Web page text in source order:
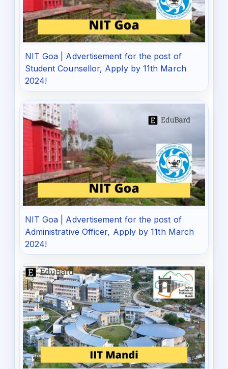
NIT Goa | Advertisement for the post of
Student Counsellor, Apply by 11th March
2024!
NIT Goa | Advertisement for the post of
Administrative Officer, Apply by 11th March
2024!